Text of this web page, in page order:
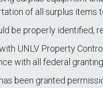
of all surplus items
be properly identified,
UNLV Property
with all federal
been granted